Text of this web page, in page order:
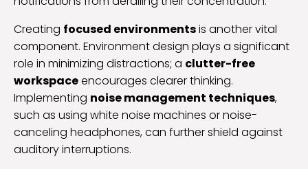
Creating focused environmentsis another vital
component. Environment design plays a significant
role in minimizing distractions; a clutter-free
workspaceencourages clearer thinking.
Implementing noise management techniques,
such as using white noise machines or noise-
canceling headphones, can further shield against
auditory interruptions.